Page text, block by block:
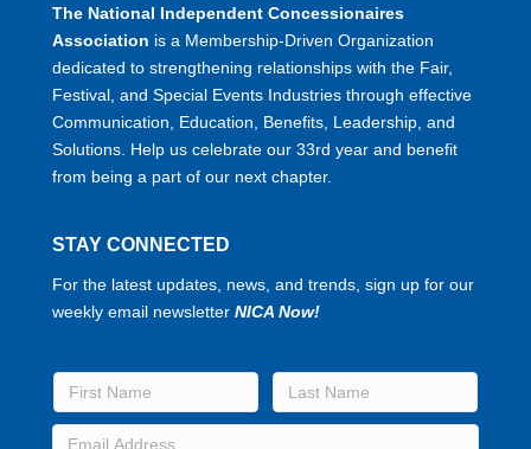
The National Independent Concessionaires
Association is a Membership-Driven Organization
dedicated to strengthening relationships with the Fair,
Festival, and Special Events Industries through effective
Communication, Education, Benefits, Leadership, and
Solutions. Help us celebrate our 33rd year and benefit
from being a part of our next chapter.
STAY CONNECTED
For the latest updates, news, and trends, sign up for our
weekly email newsletter NICA Now!